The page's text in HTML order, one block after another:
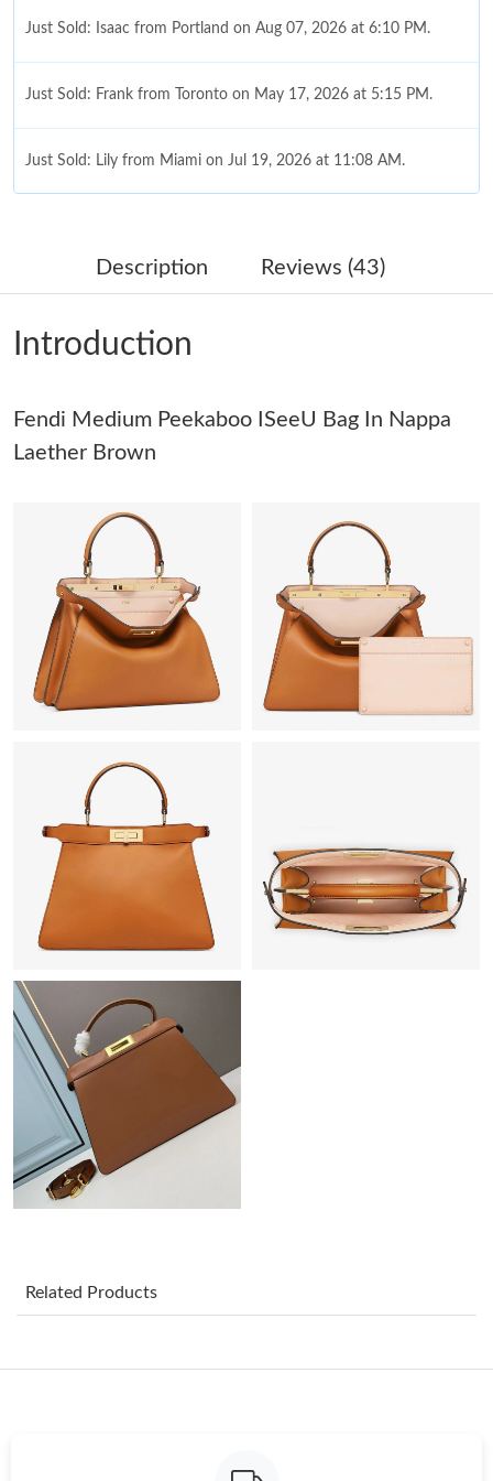
Just Sold: Isaac from Portland on Aug 07, 2026 at 6:10 PM.
Just Sold: Frank from Toronto on May 17, 2026 at 5:15 PM.
Just Sold: Lily from Miami on Jul 19, 2026 at 11:08 AM.
Just Sold: Nina from London on Jul 05, 2026 at 8:30 AM.
Just Sold: Charlie from New York on Jul 11, 2026 at 9:46 PM.
Just Sold: Liam from Seattle on Jun 07, 2026 at 2:38 PM.
Just Sold: Becky from Berlin on Aug 05, 2026 at 9:53 PM.
Just Sold: Quinn from San Francisco on Jul 12, 2026 at 4:07 PM.
Just Sold: Hannah from Las Vegas on May 20, 2026 at 7:20 PM.
Just Sold: Diana from Denver on Aug 03, 2026 at 4:19 PM.
Just Sold: Adam from Mexico City on May 23, 2026 at 1:06 PM.
Just Sold: Bob from Salt Lake City on Jun 21, 2026 at 2:47 PM.
Just Sold: George from Kansas City on Jul 10, 2026 at 10:04 AM.
Just Sold: Dana from Detroit on May 18, 2026 at 8:08 PM.
Just Sold: Oscar from Indianapolis on Jul 05, 2026 at 7:15 PM.
Just Sold: Peter from Philadelphia on Jul 28, 2026 at 2:49 PM.
Description Reviews (43)
Introduction
Fendi Medium Peekaboo ISeeU Bag In Nappa
Laether Brown
Related Products